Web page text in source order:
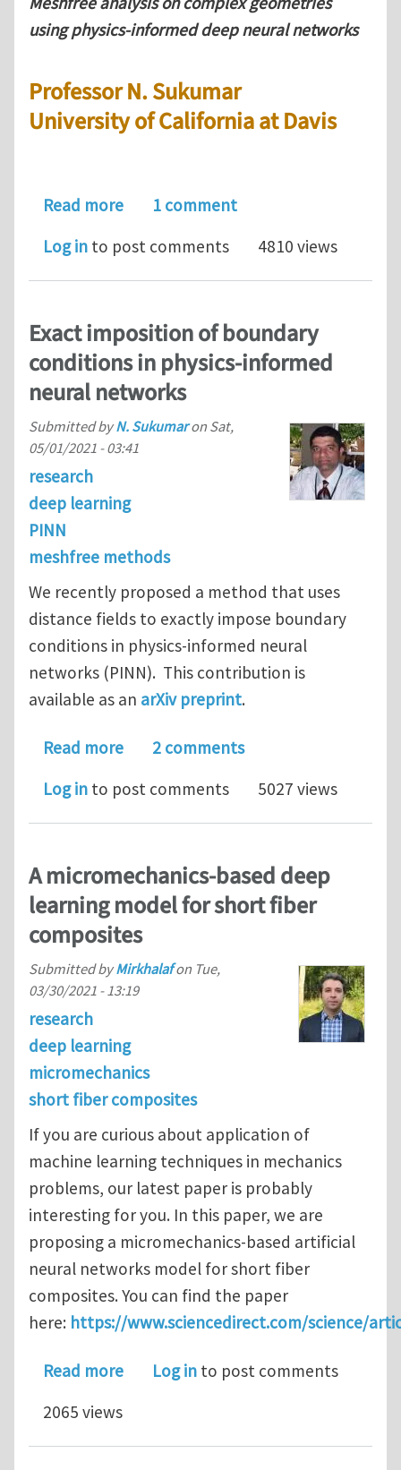
using physics-informed deep neural networks
Professor N. Sukumar
University of California at Davis
Read moreabout Professor N. Sukumar:
1 comment
Log in to post comments 4810 views
Exact imposition of boundary
conditions in physics-informed
neural networks
Submitted byN. Sukumaron Sat,
05/01/2021 - 03:41
research
deep learning
PINN
meshfree methods
We recently proposed a method that uses
distance fields to exactly impose boundary
conditions in physics-informed neural
networks (PINN). This contribution is
available as an arXiv preprint.
Read moreabout Exact imposition of boundary
2 comments
Log in to post comments 5027 views
A micromechanics-based deep
learning model for short fiber
composites
Submitted byMirkhalafon Tue,
03/30/2021 - 13:19
research
deep learning
micromechanics
short fiber composites
If you are curious about application of
machine learning techniques in mechanics
problems, our latest paper is probably
interesting for you. In this paper, we are
proposing a micromechanics-based artificial
neural networks model for short fiber
composites. You can find the paper
here: https://www.sciencedirect.com/science/
Read moreabout A micromechanics-based
Log in to post comments
2065 views